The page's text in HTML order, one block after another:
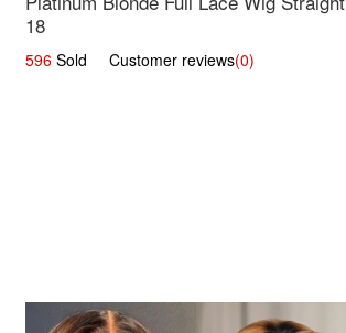
18
596 Sold Customer reviews(0)